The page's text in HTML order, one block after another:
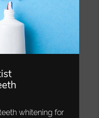
whitening for